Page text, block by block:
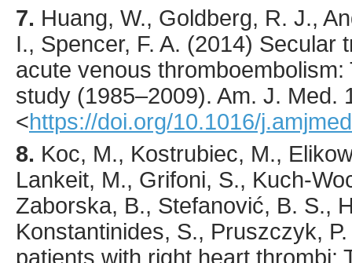
7. Huang, W., Goldberg, R. J.,
I., Spencer, F. A. (2014) Secular
acute venous
study (1985–2009). Am. J. Med.
<https://doi.org/10.1016/
8. Koc, M., Kostrubiec, M.,
Lankeit, M., Grifoni, S., Kuch-
Zaborska, B., Stefanović, B. S.,
Konstantinides, S., Pruszczyk,
patients with right heart thrombi: